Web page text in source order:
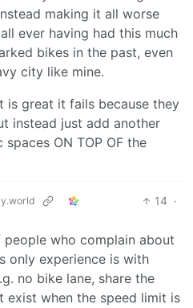
making it all worse
ever having had this much
bikes in the past, even
city like mine.
is great it fails because they
instead just add another
ON TOP OF the
14 ·
who complain about
only experience is with
no bike lane, share the
exist when the speed limit is